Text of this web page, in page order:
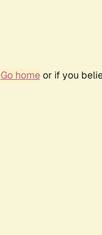
Go homeor if you